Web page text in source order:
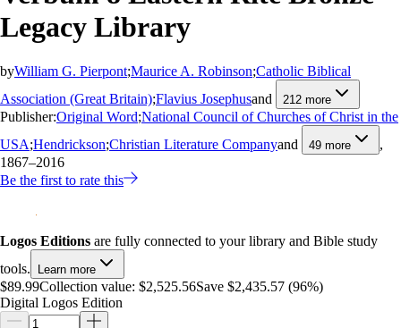
Legacy Library
byWilliam G. Pierpont;Maurice A. Robinson;Catholic Biblical
Association (Great Britain);Flavius Josephusand 212 more
Publisher:Original Word;National Council of Churches of Christ in the
USA;Hendrickson;Christian Literature Companyand 49 more
,
1867–2016
Be the first to rate this
Logos Editions are fully connected to your library and Bible study
tools.
Learn more
$89.99Collection value: $2,525.56Save $2,435.57 (96%)
Digital Logos Edition